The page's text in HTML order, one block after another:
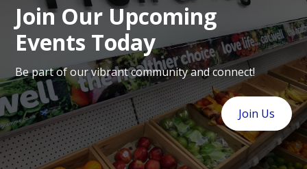
Join Our Upcoming
Events Today
Be part of our vibrant community and connect!
Join Us